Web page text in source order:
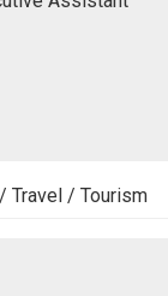
Travel / Tourism